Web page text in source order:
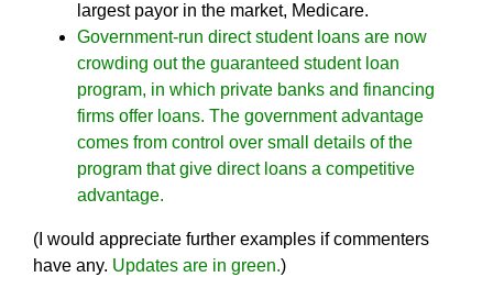
largest payor in the market, Medicare.
Government-run direct student loans are now
crowding out the guaranteed student loan
program, in which private banks and financing
firms offer loans. The government advantage
comes from control over small details of the
program that give direct loans a competitive
advantage.
(I would appreciate further examples if commenters
have any. Updates are in green.)